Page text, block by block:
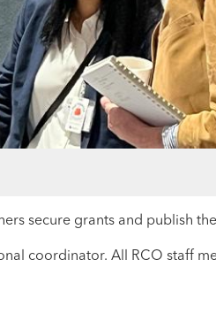
secure grants and publish
coordinator. All RCO staff